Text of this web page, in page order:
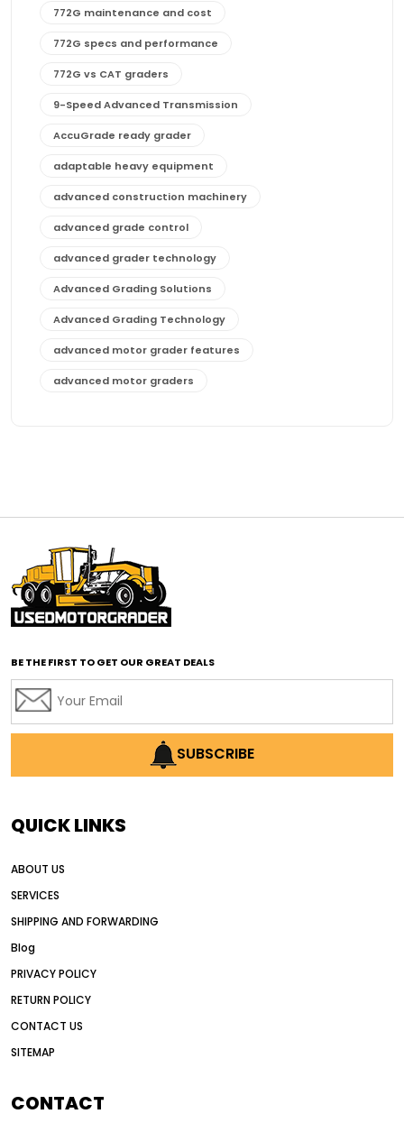
772G maintenance and cost
772G specs and performance
772G vs CAT graders
9-Speed Advanced Transmission
AccuGrade ready grader
adaptable heavy equipment
advanced construction machinery
advanced grade control
advanced grader technology
Advanced Grading Solutions
Advanced Grading Technology
advanced motor grader features
advanced motor graders
affordable motor graders with advanced technology
affordable road grading equipment
affordable used graders
affordable used motor graders
AI earthmoving technology
AI in construction equipment
Alternative Power Construction Equipment
American construction equipment exports
auction vs dealer motor grader
Australia motor grader market
automated grading equipment
BE THE FIRST TO GET OUR GREAT DEALS
SUBSCRIBE
QUICK LINKS
ABOUT US
SERVICES
SHIPPING AND FORWARDING
Blog
PRIVACY POLICY
RETURN POLICY
CONTACT US
SITEMAP
CONTACT